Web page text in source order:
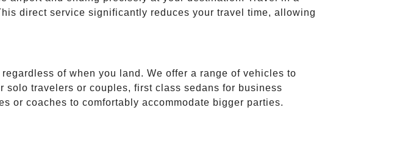
direct service significantly reduces your travel time, allowing
of when you land. We offer a range of vehicles to
solo travelers or couples, first class sedans for business
or coaches to comfortably accommodate bigger parties.